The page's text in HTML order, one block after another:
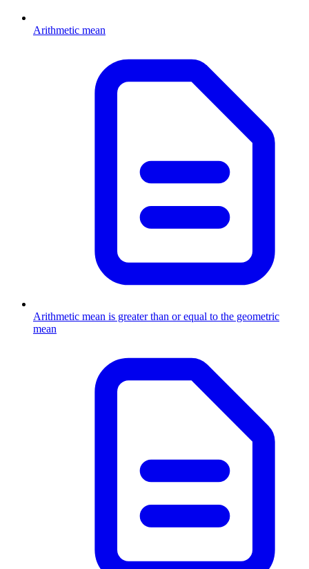
Arithmetic mean
Arithmetic mean is greater than or equal to the geometric
mean